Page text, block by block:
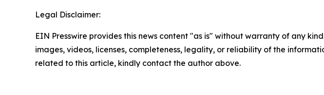
Legal Disclaimer:
EIN Presswire provides this news content "as is" without warranty of any
images, videos, licenses, completeness, legality, or reliability of the
related to this article, kindly contact the author above.